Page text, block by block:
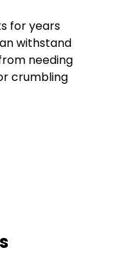
for years
withstand
needing
crumbling